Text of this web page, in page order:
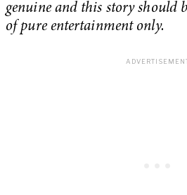
genuine and this story should
of pure entertainment only.